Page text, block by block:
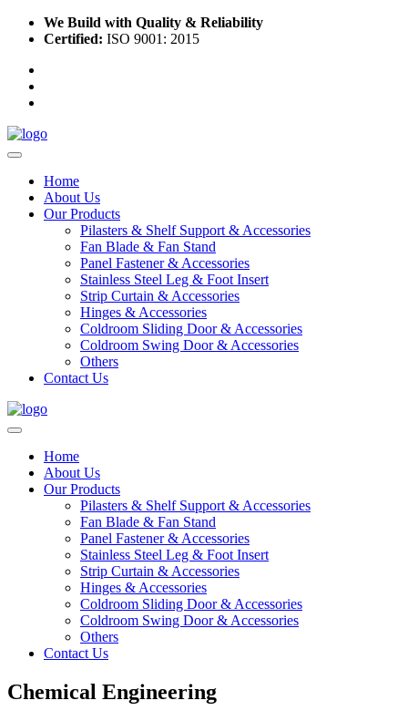
We Build with Quality & Reliability
Certified: ISO 9001: 2015
Home
About Us
Our Products
Pilasters & Shelf Support & Accessories
Fan Blade & Fan Stand
Panel Fastener & Accessories
Stainless Steel Leg & Foot Insert
Strip Curtain & Accessories
Hinges & Accessories
Coldroom Sliding Door & Accessories
Coldroom Swing Door & Accessories
Others
Contact Us
Home
About Us
Our Products
Pilasters & Shelf Support & Accessories
Fan Blade & Fan Stand
Panel Fastener & Accessories
Stainless Steel Leg & Foot Insert
Strip Curtain & Accessories
Hinges & Accessories
Coldroom Sliding Door & Accessories
Coldroom Swing Door & Accessories
Others
Contact Us
Chemical Engineering